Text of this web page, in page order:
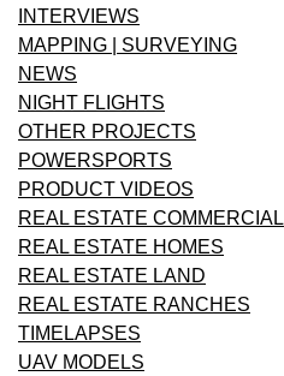
INTERVIEWS
MAPPING | SURVEYING
NEWS
NIGHT FLIGHTS
OTHER PROJECTS
POWERSPORTS
PRODUCT VIDEOS
REAL ESTATE COMMERCIAL
REAL ESTATE HOMES
REAL ESTATE LAND
REAL ESTATE RANCHES
TIMELAPSES
UAV MODELS